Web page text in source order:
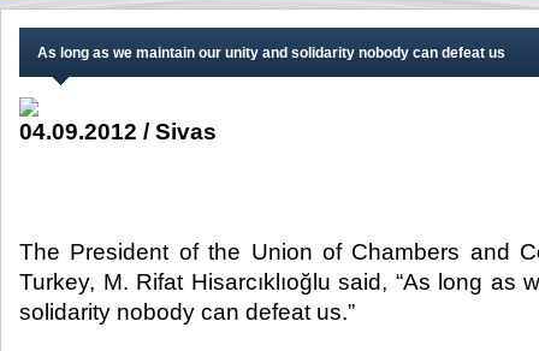
As long as we maintain our unity and solidarity nobody can defeat us
04.09.2012 / Sivas
The President of the Union of Chambers and
Turkey, M. Rifat Hisarcıklıoğlu said, “As long as
solidarity nobody can defeat us.”​